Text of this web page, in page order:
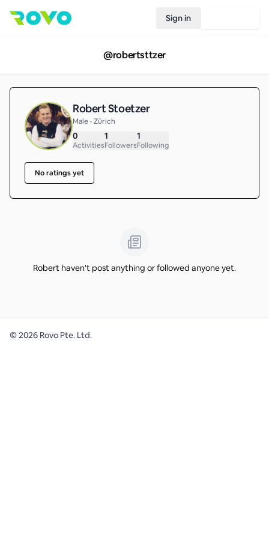
Sign in
@robertsttzer
Robert Stoetzer
Male • Zürich
0
Activities
1
Followers
1
Following
No ratings yet
Robert haven't post anything or followed anyone yet.
©2026 Rovo Pte. Ltd.